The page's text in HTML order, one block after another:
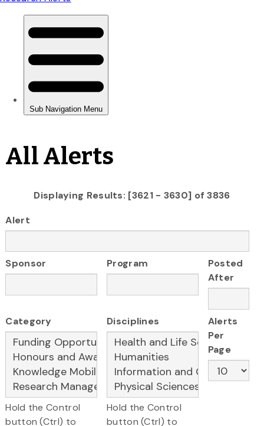
All Alerts
Displaying Results: [3621 - 3630] of 3836
Alert
Sponsor Program
Posted
After
Category
Hold the Control
button (Ctrl) to
Disciplines
Hold the Control
button (Ctrl) to
Alerts
Per
Page